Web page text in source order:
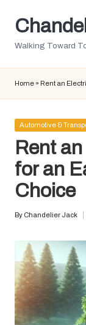
Skip
Walking Toward
Home » Rent an
Posted
Automotive &
Rent
for an
Choice
Posted
By Chandelier Jack